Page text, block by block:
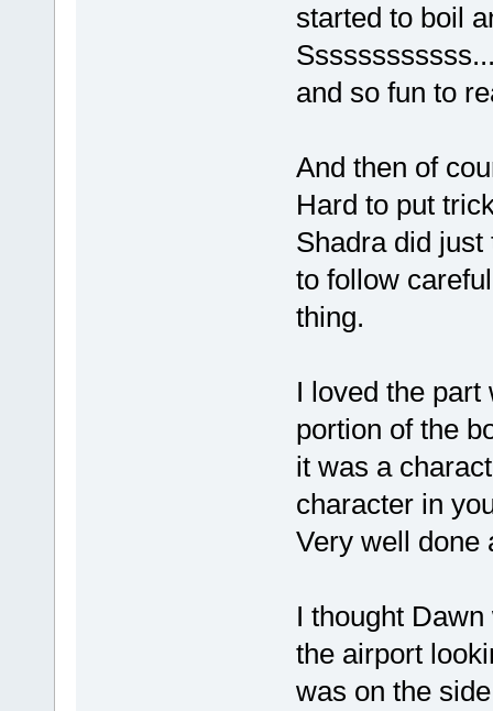
started to boil
and so fun to
And then of
Hard to put
Shadra did
to follow
thing.
I loved the
portion of the
it was a
character in
Very well done
I thought
the airport
was on the